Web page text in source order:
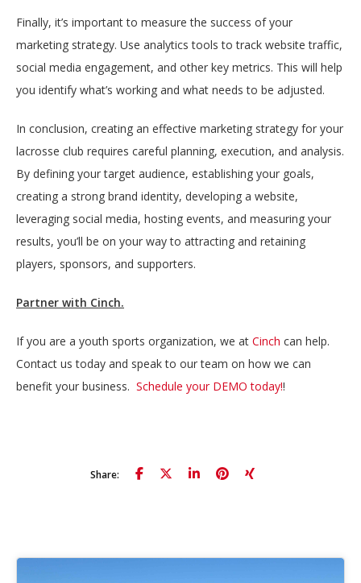
Finally, it’s important to measure the success of your
marketing strategy. Use analytics tools to track website traffic,
social media engagement, and other key metrics. This will help
you identify what’s working and what needs to be adjusted.
In conclusion, creating an effective marketing strategy for your
lacrosse club requires careful planning, execution, and analysis.
By defining your target audience, establishing your goals,
creating a strong brand identity, developing a website,
leveraging social media, hosting events, and measuring your
results, you’ll be on your way to attracting and retaining
players, sponsors, and supporters.
Partner with Cinch.
If you are a youth sports organization, we at Cinch can help.
Contact us today and speak to our team on how we can
benefit your business. Schedule your DEMO today!!
Share: